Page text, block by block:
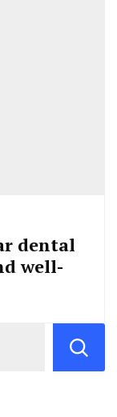
dental
well-